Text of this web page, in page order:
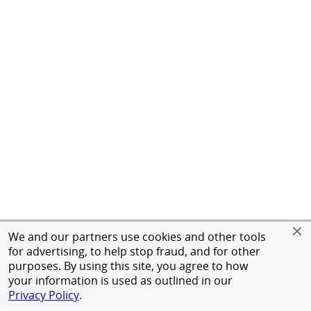
We and our partners use cookies and other tools
for advertising, to help stop fraud, and for other
purposes. By using this site, you agree to how
your information is used as outlined in our
Privacy Policy.